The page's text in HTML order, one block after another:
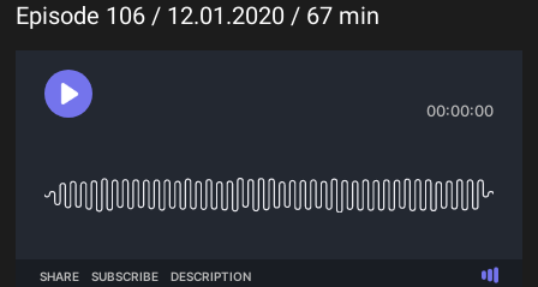
Episode 106 / 12.01.2020 / 67 min